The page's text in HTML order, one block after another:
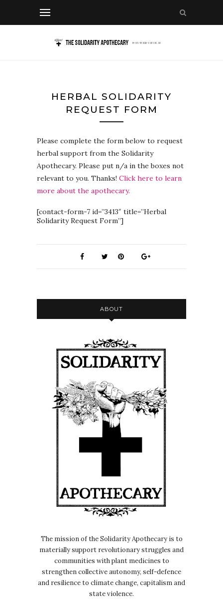
HERBAL SOLIDARITY
REQUEST FORM
Please complete the form below to request
herbal support from the Solidarity
Apothecary. Please put n/a in the boxes not
relevant to you. Thanks! Click here to learn
more about the apothecary.
[contact-form-7 id=”3413″ title=”Herbal
Solidarity Request Form”]
ABOUT
The mission of the Solidarity Apothecary is to
materially support revolutionary struggles and
communities with plant medicines to
strengthen collective autonomy, self-defence
and resilience to climate change, capitalism and
state violence.